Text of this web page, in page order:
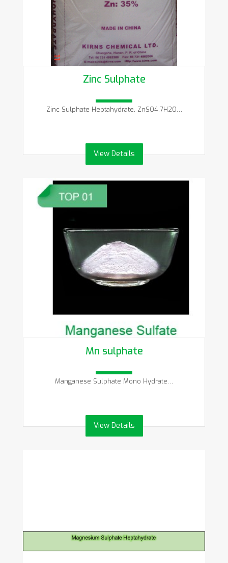
Zinc Sulphate
Zinc Sulphate Heptahydrate, ZnSO4.7H2O…
View Details
Mn sulphate
Manganese Sulphate Mono Hydrate…
View Details